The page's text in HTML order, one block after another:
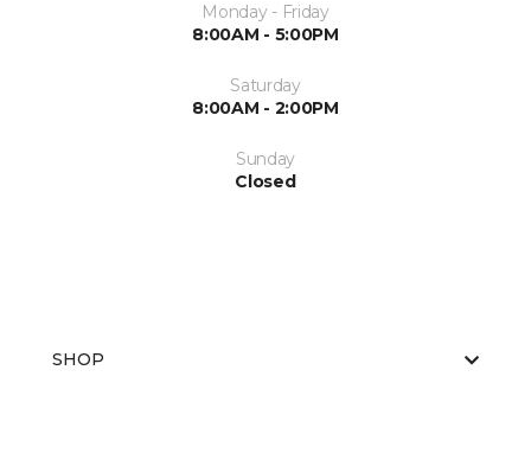
Monday - Friday
8:00AM - 5:00PM
Saturday
8:00AM - 2:00PM
Sunday
Closed
SHOP